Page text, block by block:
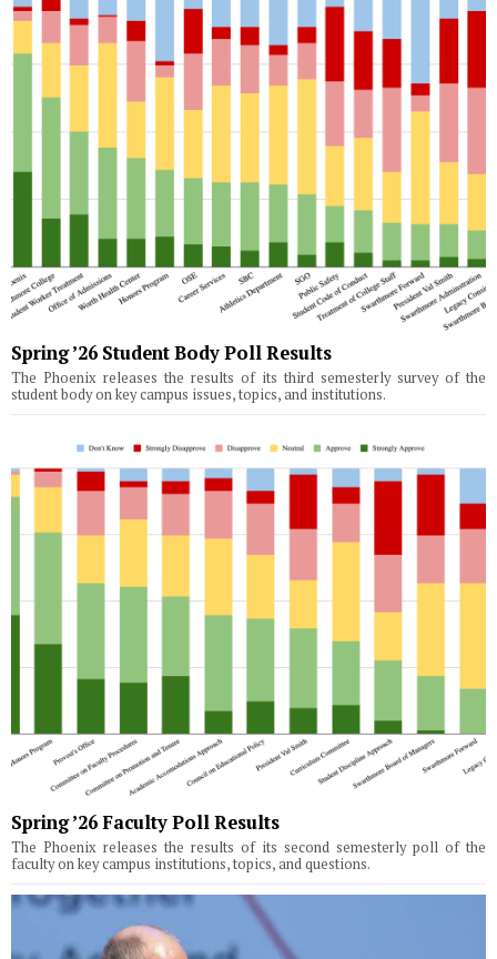
Spring ’26 Student Body Poll Results
The Phoenix releases the results of its third semesterly survey of the
student body on key campus issues, topics, and institutions.
Spring ’26 Faculty Poll Results
The Phoenix releases the results of its second semesterly poll of the
faculty on key campus institutions, topics, and questions.